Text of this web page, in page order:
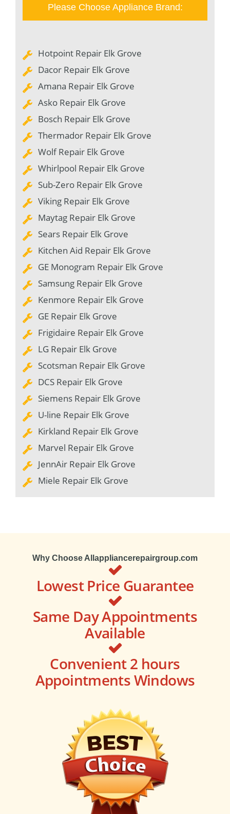
Please Choose Appliance Brand:
Hotpoint Repair Elk Grove
Dacor Repair Elk Grove
Amana Repair Elk Grove
Asko Repair Elk Grove
Bosch Repair Elk Grove
Thermador Repair Elk Grove
Wolf Repair Elk Grove
Whirlpool Repair Elk Grove
Sub-Zero Repair Elk Grove
Viking Repair Elk Grove
Maytag Repair Elk Grove
Sears Repair Elk Grove
Kitchen Aid Repair Elk Grove
GE Monogram Repair Elk Grove
Samsung Repair Elk Grove
Kenmore Repair Elk Grove
GE Repair Elk Grove
Frigidaire Repair Elk Grove
LG Repair Elk Grove
Scotsman Repair Elk Grove
DCS Repair Elk Grove
Siemens Repair Elk Grove
U-line Repair Elk Grove
Kirkland Repair Elk Grove
Marvel Repair Elk Grove
JennAir Repair Elk Grove
Miele Repair Elk Grove
Why Choose Allappliancerepairgroup.com
Lowest Price Guarantee
Same Day Appointments
Available
Convenient 2 hours
Appointments Windows